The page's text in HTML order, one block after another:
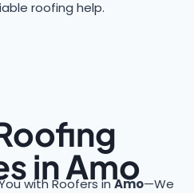
roofing help.
in Amo
with Roofers inAmo—We